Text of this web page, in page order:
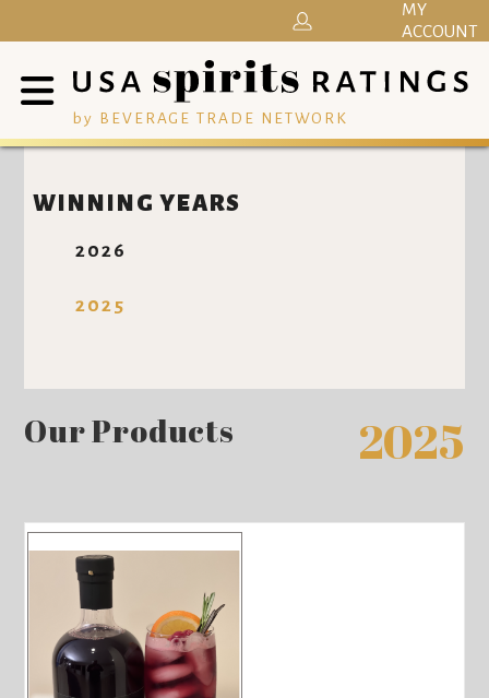
by BEVERAGE TRADE NETWORK
MY
ACCOUNT
WINNING YEARS
2026
2025
Our Products 2025